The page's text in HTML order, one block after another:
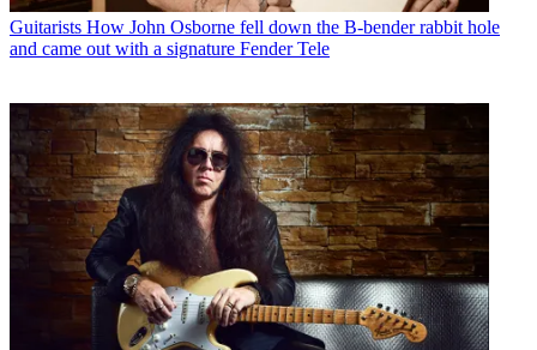
Guitarists How John Osborne fell down the B-bender rabbit hole
and came out with a signature Fender Tele